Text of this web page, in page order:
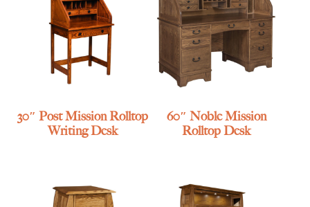
30″ Post Mission Rolltop
Writing Desk
60″ Noble Mission
Rolltop Desk